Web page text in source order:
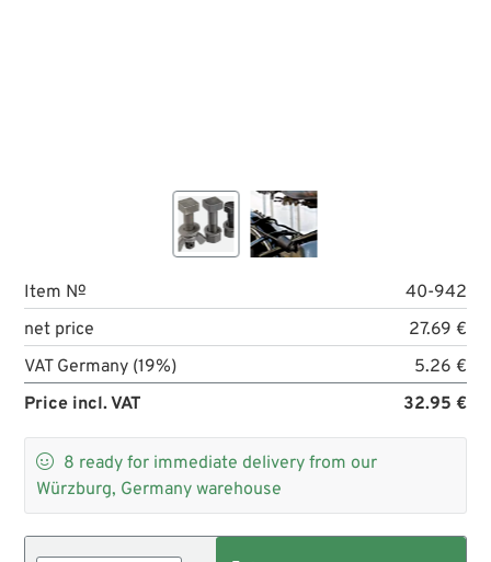
Item №
40-942
net price
27.69 €
VAT Germany (19%)
5.26 €
Price incl. VAT
32.95 €
 8 ready for immediate delivery from our
Würzburg, Germany warehouse